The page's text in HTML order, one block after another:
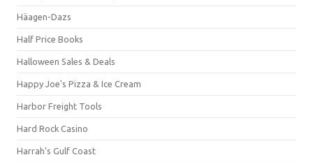
Häagen-Dazs
Half Price Books
Halloween Sales & Deals
Happy Joe's Pizza & Ice Cream
Harbor Freight Tools
Hard Rock Casino
Harrah's Gulf Coast